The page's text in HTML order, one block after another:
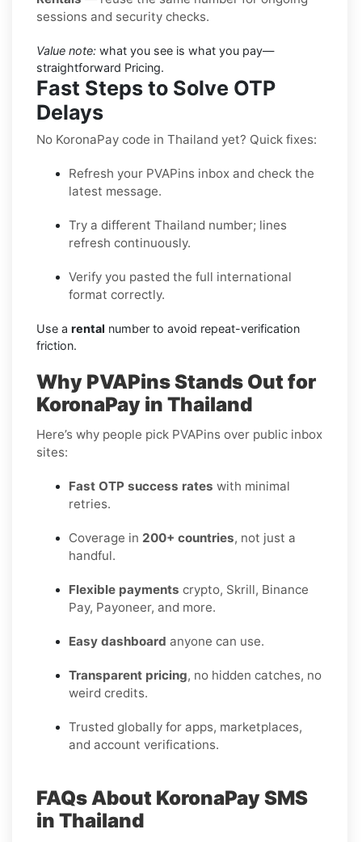
sessions and security checks.
Value note: what you see is what you pay—
straightforward Pricing.
Fast Steps to Solve OTP
Delays
No KoronaPay code in Thailand yet? Quick fixes:
Refresh your PVAPins inbox and check the
latest message.
Try a different Thailand number; lines
refresh continuously.
Verify you pasted the full international
format correctly.
Use a rental number to avoid repeat-verification
friction.
Why PVAPins Stands Out for
KoronaPay in Thailand
Here’s why people pick PVAPins over public inbox
sites:
Fast OTP success rates with minimal
retries.
Coverage in 200+ countries, not just a
handful.
Flexible payments crypto, Skrill, Binance
Pay, Payoneer, and more.
Easy dashboard anyone can use.
Transparent pricing, no hidden catches, no
weird credits.
Trusted globally for apps, marketplaces,
and account verifications.
FAQs About KoronaPay SMS
in Thailand